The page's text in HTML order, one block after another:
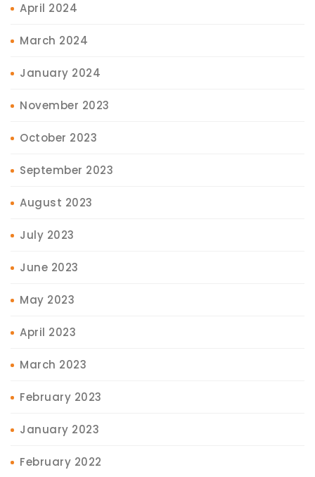
April 2024
March 2024
January 2024
November 2023
October 2023
September 2023
August 2023
July 2023
June 2023
May 2023
April 2023
March 2023
February 2023
January 2023
February 2022